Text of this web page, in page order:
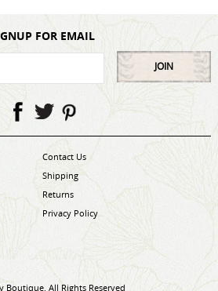
FOR EMAIL
JOIN
Contact Us
Shipping
Returns
Privacy Policy
Boutique. All Rights Reserved